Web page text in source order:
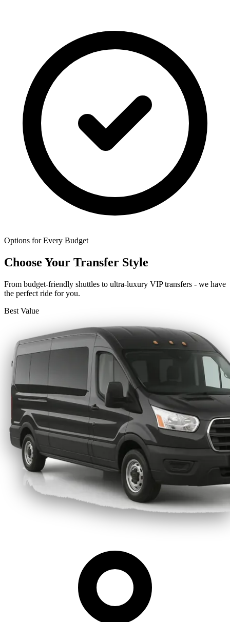
Options for Every Budget
Choose Your Transfer Style
From budget-friendly shuttles to ultra-luxury VIP transfers - we have
the perfect ride for you.
Best Value